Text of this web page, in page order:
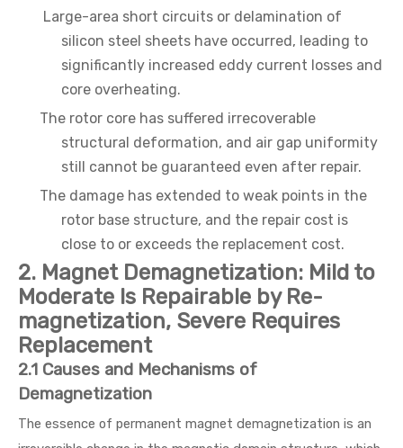
Large-area short circuits or delamination of
silicon steel sheets have occurred, leading to
significantly increased eddy current losses and
core overheating.
The rotor core has suffered irrecoverable
structural deformation, and air gap uniformity
still cannot be guaranteed even after repair.
The damage has extended to weak points in the
rotor base structure, and the repair cost is
close to or exceeds the replacement cost.
2. Magnet Demagnetization: Mild to
Moderate Is Repairable by Re-
magnetization, Severe Requires
Replacement
2.1 Causes and Mechanisms of
Demagnetization
The essence of permanent magnet demagnetization is an